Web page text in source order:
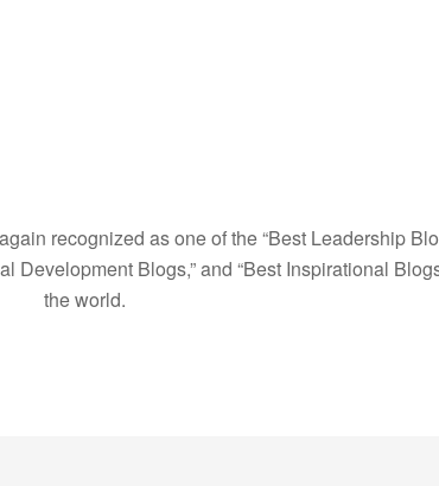
recognized as one of the “Best Leadership
Development Blogs,” and “Best Inspirational
the world.